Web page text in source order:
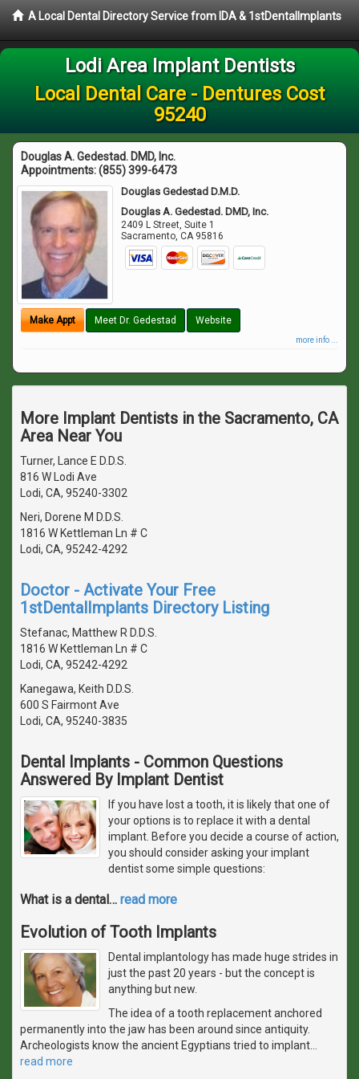
A Local Dental Directory Service from IDA & 1stDentalImplants
Lodi Area Implant Dentists
Local Dental Care - Dentures Cost
95240
Douglas A. Gedestad. DMD, Inc.
Appointments:(855) 399-6473
Douglas Gedestad D.M.D.
Douglas A. Gedestad. DMD, Inc.
2409 L Street, Suite 1
Sacramento,CA 95816
Make Appt Meet Dr. Gedestad Website
more info ...
More Implant Dentists in the Sacramento, CA
Area Near You
Turner, Lance E D.D.S.
816 W Lodi Ave
Lodi, CA, 95240-3302
Neri, Dorene M D.D.S.
1816 W Kettleman Ln # C
Lodi, CA, 95242-4292
Doctor - Activate Your Free
1stDentalImplants Directory Listing
Stefanac, Matthew R D.D.S.
1816 W Kettleman Ln # C
Lodi, CA, 95242-4292
Kanegawa, Keith D.D.S.
600 S Fairmont Ave
Lodi, CA, 95240-3835
Dental Implants - Common Questions
Answered By Implant Dentist
If you have lost a tooth, it is likely that one of
your options is to replace it with a dental
implant. Before you decide a course of action,
you should consider asking your implant
dentist some simple questions:
What is a dental… read more
Evolution of Tooth Implants
Dental implantology has made huge strides in
just the past 20 years - but the concept is
anything but new.
The idea of a tooth replacement anchored
permanently into the jaw has been around since antiquity.
Archeologists know the ancient Egyptians tried to implant
read more